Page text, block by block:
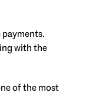
with the
of the most